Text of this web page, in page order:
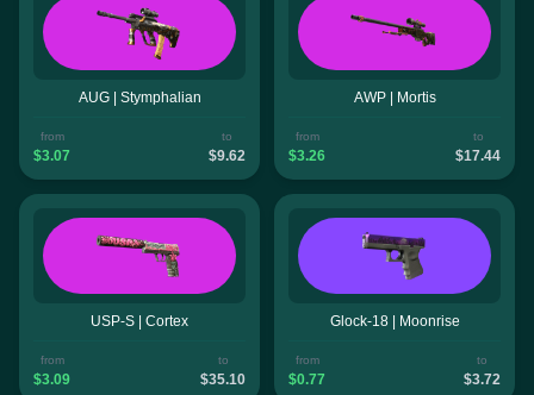
AUG | Stymphalian
from
$3.07
to
$9.62
AWP | Mortis
from
$3.26
to
$17.44
USP-S | Cortex
from
$3.09
to
$35.10
Glock-18 | Moonrise
from
$0.77
to
$3.72